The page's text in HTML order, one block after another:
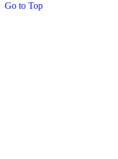
Go to Top